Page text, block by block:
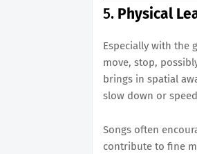
5. Physical
Especially with the
move, stop,
brings in spatial
slow down or
Songs often
contribute to fine